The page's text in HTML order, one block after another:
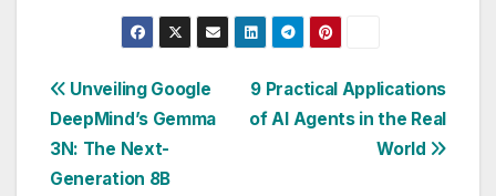
Post
navigation
9 Practical Applications
of AI Agents in the Real
World
Unveiling Google
DeepMind’s Gemma
3N: The Next-
Generation 8B